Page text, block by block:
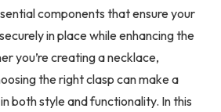
components that ensure your
in place while enhancing the
you’re creating a necklace,
the right clasp can make a
both style and functionality. In this